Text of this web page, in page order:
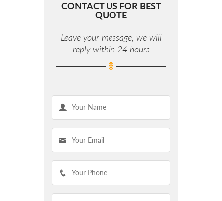
CONTACT US FOR BEST
QUOTE
Leave your message, we will
reply within 24 hours